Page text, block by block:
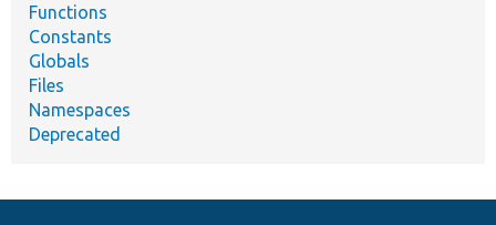
Functions
Constants
Globals
Files
Namespaces
Deprecated